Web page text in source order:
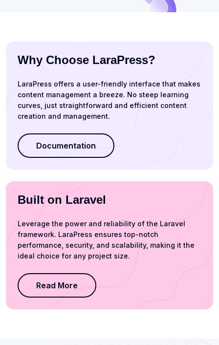
Why Choose LaraPress?
LaraPress offers a user-friendly interface that makes
content management a breeze. No steep learning
curves, just straightforward and efficient content
creation and management.
Documentation
Built on Laravel
Leverage the power and reliability of the Laravel
framework. LaraPress ensures top-notch
performance, security, and scalability, making it the
ideal choice for any project size.
Read More